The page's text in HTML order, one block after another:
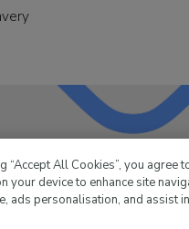
& Marine has been
industry for over 50
“Accept All Cookies”, you agree
your device to enhance site
ads personalisation, and assist